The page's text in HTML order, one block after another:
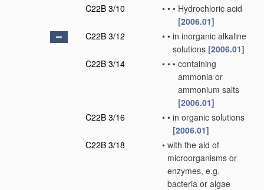
C22B 3/10
• • • Hydrochloric acid
[2006.01]
C22B 3/12
• • in inorganic alkaline
solutions [2006.01]
C22B 3/14
• • • containing
ammonia or
ammonium salts
[2006.01]
C22B 3/16
• • in organic solutions
[2006.01]
C22B 3/18
• with the aid of
microorganisms or
enzymes, e.g.
bacteria or algae